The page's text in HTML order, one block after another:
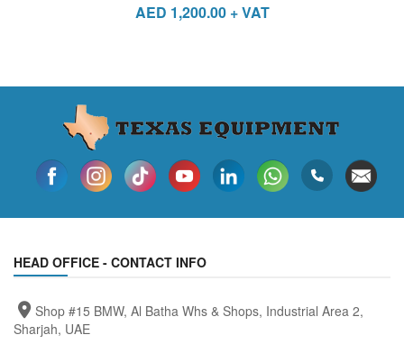
AED 1,200.00+ VAT
HEAD OFFICE - CONTACT INFO
Shop #15 BMW, Al Batha Whs & Shops, Industrial Area 2,
Sharjah, UAE